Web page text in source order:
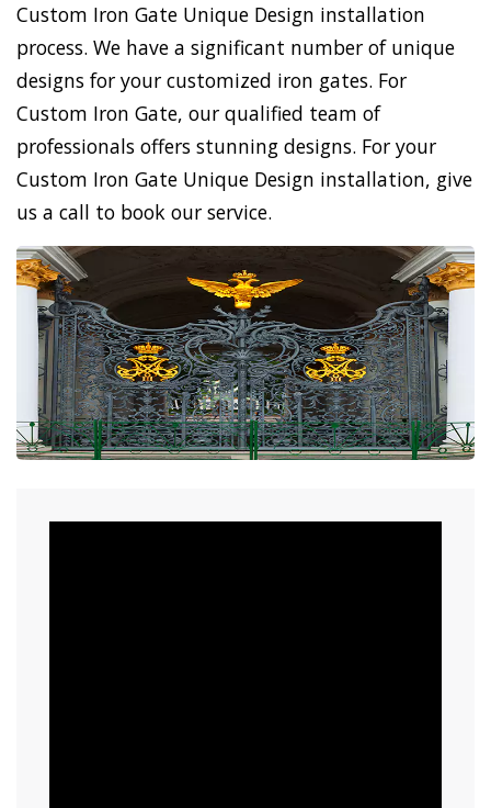
Custom Iron Gate Unique Design installation
process. We have a significant number of unique
designs for your customized iron gates. For
Custom Iron Gate, our qualified team of
professionals offers stunning designs. For your
Custom Iron Gate Unique Design installation, give
us a call to book our service.